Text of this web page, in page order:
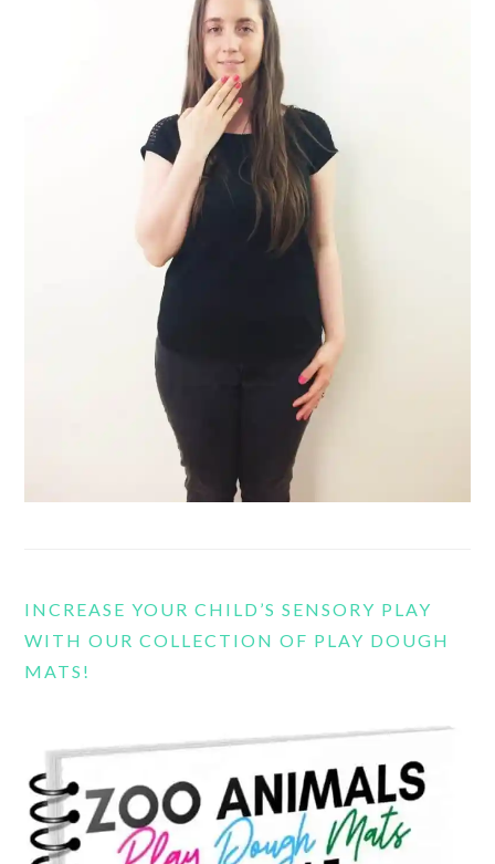
INCREASE YOUR CHILD’S SENSORY PLAY
WITH OUR COLLECTION OF PLAY DOUGH
MATS!